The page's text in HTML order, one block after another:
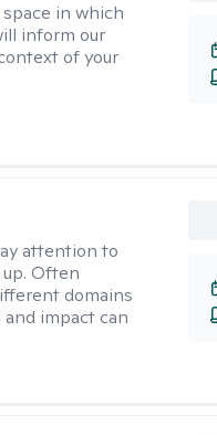
in which
inform our
of your
attention to
Often
domains
impact can